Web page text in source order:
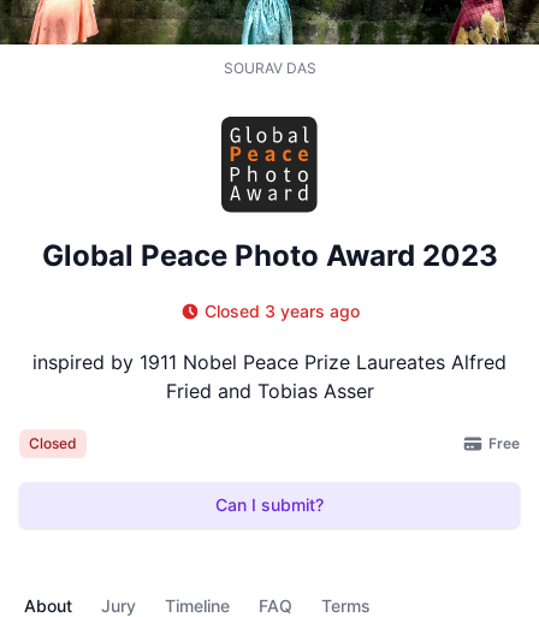
SOURAV DAS
Global Peace Photo Award 2023
Closed 3 years ago
inspired by 1911 Nobel Peace Prize Laureates Alfred
Fried and Tobias Asser
Closed Free
Can I submit?
About Jury Timeline FAQ Terms